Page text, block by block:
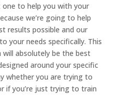
to help you with your
we’re going to help
results possible and our
your needs specifically. This
absolutely be the best
around your specific
whether you are trying to
if you’re just trying to train